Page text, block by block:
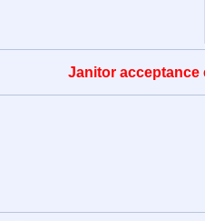
Janitor acceptance